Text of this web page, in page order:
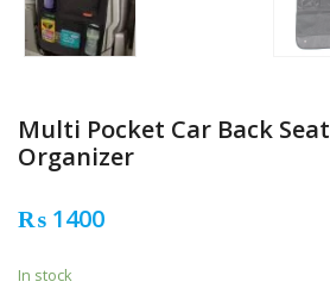
Multi Pocket Car Back Seat
Organizer
₨ 1400
In stock